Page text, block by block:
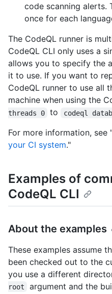
code scanning alerts.
once for each
The CodeQL runner is
CodeQL CLI only uses a
allows you to specify the
it to use. If you want to
CodeQL runner to use all
machine when using the
threads 0
to codeql
For more information, see
your CI system."
Examples of
CodeQL CLI
About the examples
These examples assume
been checked out to the
you use a different
root
argument and the